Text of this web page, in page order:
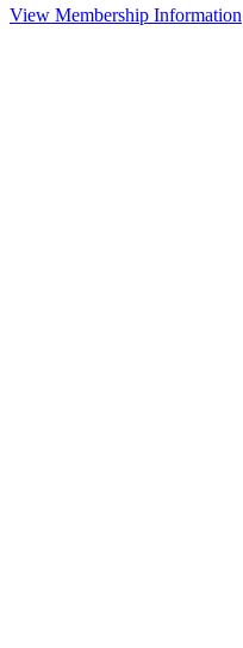
View Membership Information